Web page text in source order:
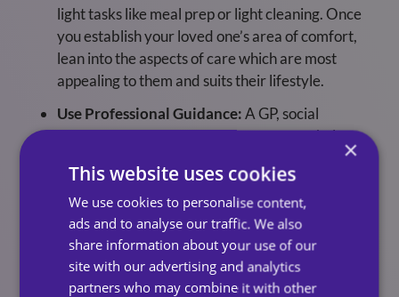
light tasks like meal prep or light cleaning. Once
you establish your loved one’s area of comfort,
lean into the aspects of care which are most
appealing to them and suits their lifestyle.
Use Professional Guidance:A GP, social
worker or local home care company can help
explain the benefits of care support so you and
your loved one can make an informed decision
about their future.
Share Positive Stories:
Hearing about others
who thrive with home care can ease fears your
loved one may be experiencing.
×
This website uses cookies
We use cookies to personalise content,
ads and to analyse our traffic. We also
share information about your use of our
site with our advertising and analytics
partners who may combine it with other